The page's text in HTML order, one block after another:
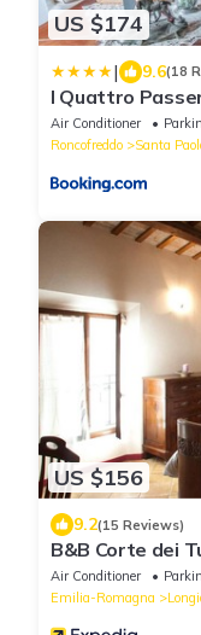
US $174
| 9.6(18
I Quattro
Air Conditioner
Roncofreddo
Santa
US $156
9.2(15 Reviews)
B&B Corte dei
Air Conditioner
Emilia-Romagna